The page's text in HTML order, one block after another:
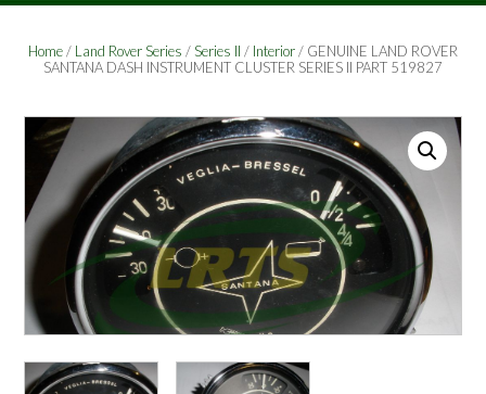
Home/ Land Rover Series /Series II / Interior/ GENUINE LAND ROVER
SANTANA DASH INSTRUMENT CLUSTER SERIES II PART 519827